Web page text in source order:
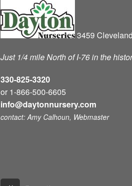
3459
Just 1/4 mile North of I-76 in the
330-825-3320
or 1-866-500-6605
info@daytonnursery.com
contact: Amy Calhoun, Webmaster